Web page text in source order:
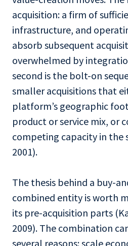
acquisition: a firm of
infrastructure, and
absorb subsequent
overwhelmed by
second is the bolt-on
smaller acquisitions that
platform’s geographic
product or service mix, or
competing capacity in the
2001).
The thesis behind a buy-
combined entity is worth
its pre-acquisition parts
2009). The combination
several reasons: scale